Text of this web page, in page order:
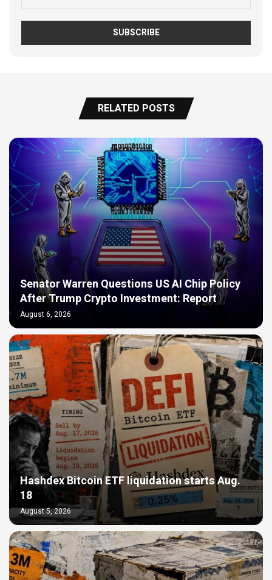
RELATED POSTS
Senator Warren Questions US AI Chip Policy
After Trump Crypto Investment: Report
August 6, 2026
Hashdex Bitcoin ETF liquidation starts Aug.
18
August 5, 2026